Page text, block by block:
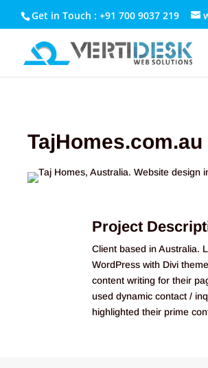
Get in Touch : +91 700 9037 219
TajHomes.com.au
Project
Client based in Australia.
WordPress with Divi
content writing for their
used dynamic contact /
highlighted their prime